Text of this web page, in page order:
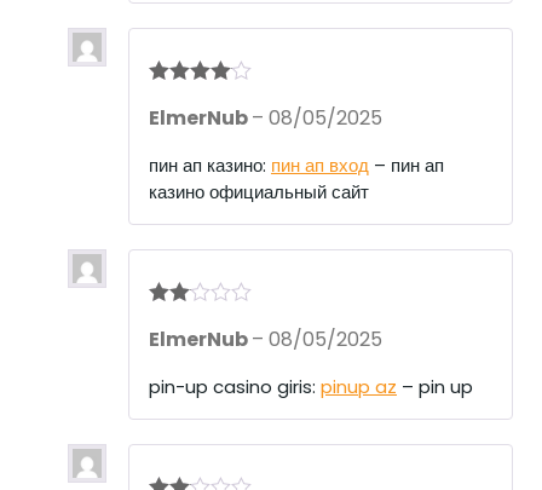
out of 5
ElmerNub– 08/05/2025
пин ап казино: пин ап вход – пин ап
казино официальный сайт
d 2
of 5
ElmerNub– 08/05/2025
pin-up casino giris: pinup az – pin up